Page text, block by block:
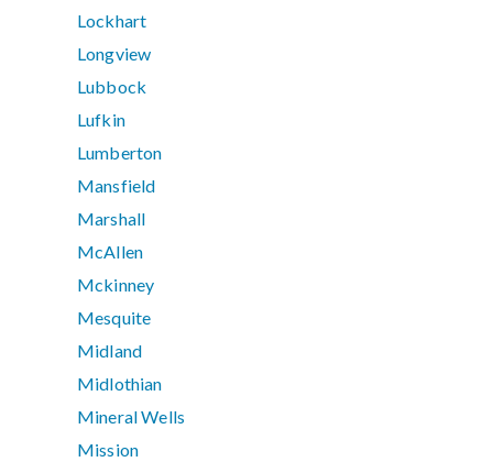
Lockhart
Longview
Lubbock
Lufkin
Lumberton
Mansfield
Marshall
McAllen
Mckinney
Mesquite
Midland
Midlothian
Mineral Wells
Mission